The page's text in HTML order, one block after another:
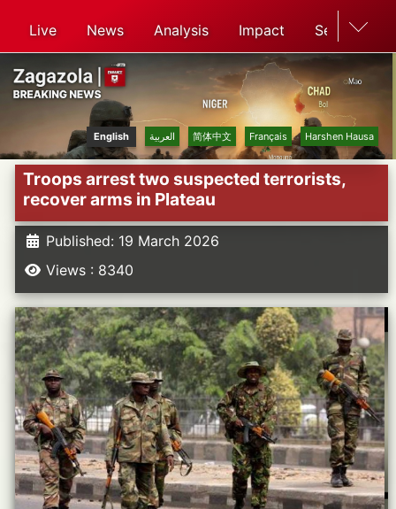
Live News Analysis Impact Search
English العربية 简体中文 Français Harshen Hausa
Troops arrest two suspected terrorists,
recover arms in Plateau
Published: 19 March 2026
Views : 8340